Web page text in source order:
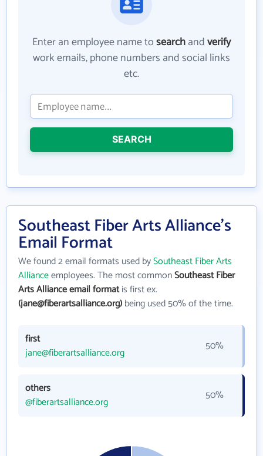
Enter an employee name tosearchandverify
work emails, phone numbers and social links
etc.
SEARCH
Southeast Fiber Arts Alliance's
Email Format
We found 2 email formats used bySoutheast Fiber Arts
Allianceemployees. The most commonSoutheast Fiber
Arts Alliance email formatis first ex.
(jane@fiberartsalliance.org)being used 50% of the time.
first
jane@fiberartsalliance.org
50%
others
@fiberartsalliance.org
50%